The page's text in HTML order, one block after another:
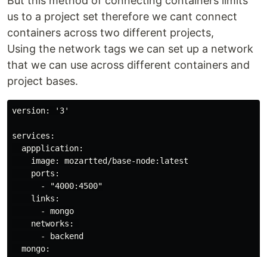
us to a project set therefore we cant connect
containers across two different projects,
Using the network tags we can set up a network
that we can use across different containers and
project bases.
version: '3'
services:
  appplication:
    image: mozartted/base-node:latest
    ports:
      - "4000:4500"
    links:
      - mongo
    networks:
      - backend
  mongo: